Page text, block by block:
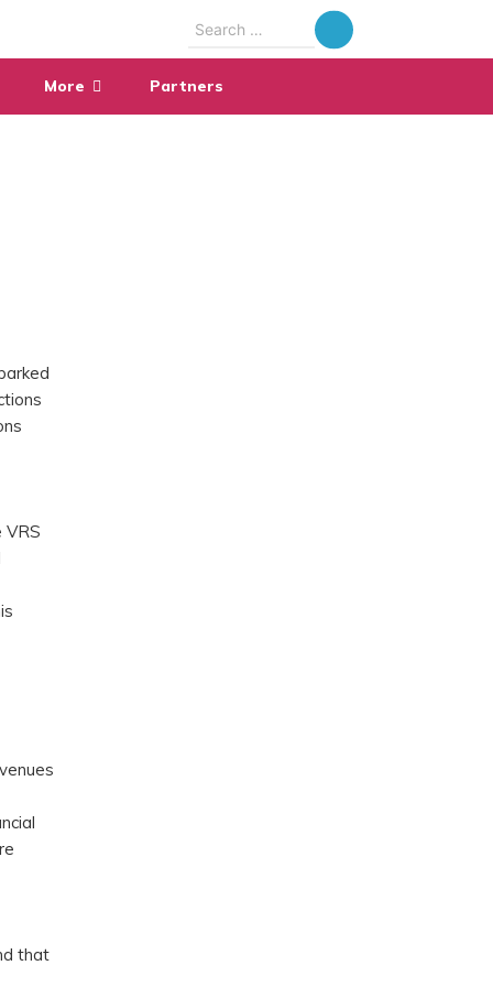
Search
More Partners
VRS
that